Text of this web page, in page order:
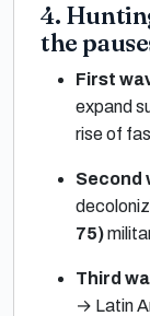
4.
the
First
expand
rise of
Second
75)
Third
→ Latin